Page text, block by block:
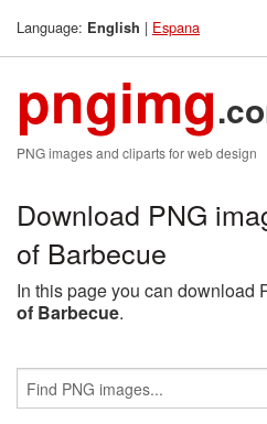
Language: English | Espana
pngimg
PNG images and cliparts for web design
Download PNG
of Barbecue
In this page you can download
of Barbecue.